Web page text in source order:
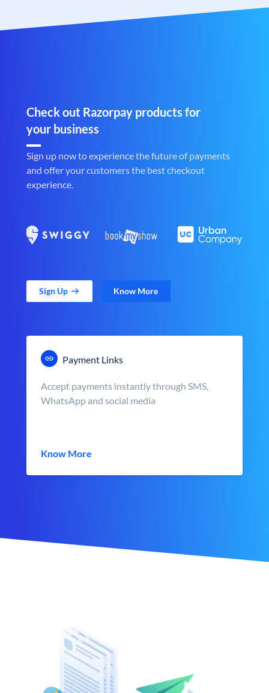
Check out Razorpay products for
your business
Sign up now to experience the future of payments
and offer your customers the best checkout
experience.
Sign Up Know More
Payment Links
Accept payments instantly through SMS,
WhatsApp and social media
Know More